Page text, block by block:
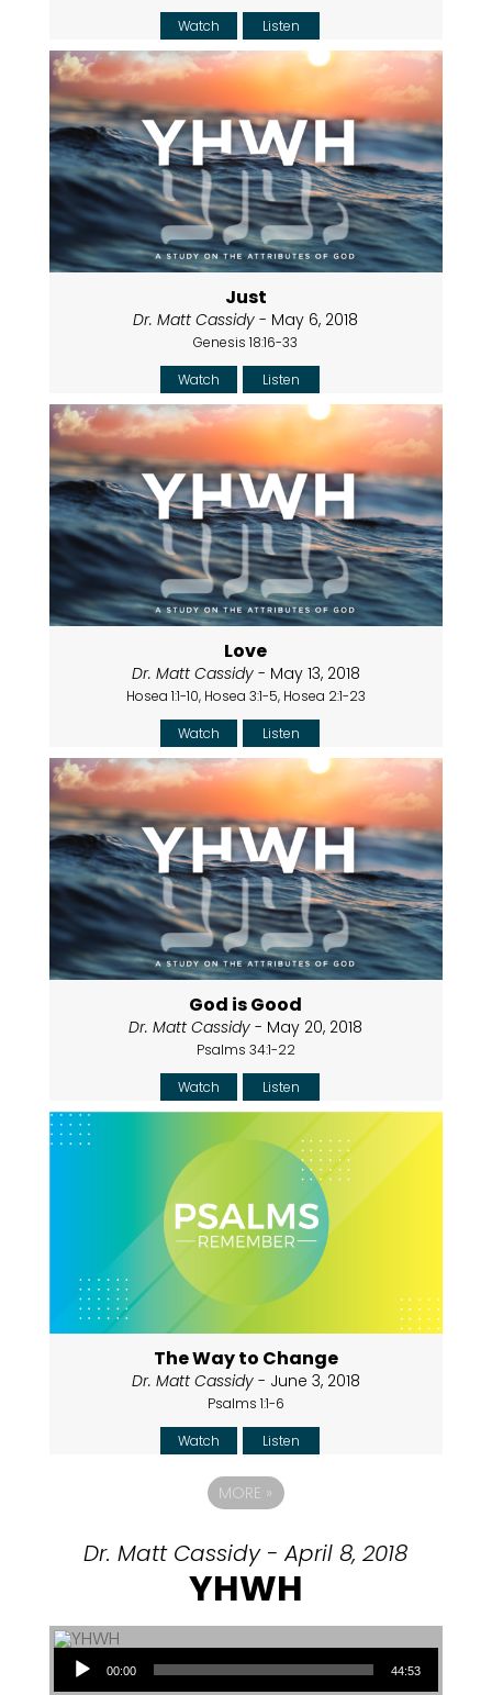
Watch
Listen
Just
Dr. Matt Cassidy - May 6, 2018
Genesis 18:16-33
Watch
Listen
Love
Dr. Matt Cassidy- May 13, 2018
Hosea 1:1-10, Hosea 3:1-5, Hosea 2:1-23
Watch
Listen
God is Good
Dr. Matt Cassidy - May 20, 2018
Psalms 34:1-22
Watch
Listen
The Way to Change
Dr. Matt Cassidy- June 3, 2018
Psalms 1:1-6
Watch
Listen
MORE »
Dr. Matt Cassidy - April 8, 2018
YHWH
Audio Player
00:00 44:53